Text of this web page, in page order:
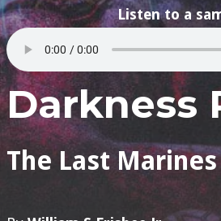
Listen to a
Darkness
The Last Marines